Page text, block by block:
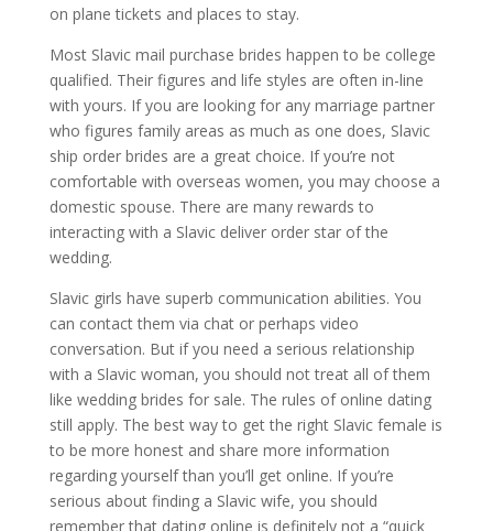
on plane tickets and places to stay.
Most Slavic mail purchase brides happen to be college
qualified. Their figures and life styles are often in-line
with yours. If you are looking for any marriage partner
who figures family areas as much as one does, Slavic
ship order brides are a great choice. If you’re not
comfortable with overseas women, you may choose a
domestic spouse. There are many rewards to
interacting with a Slavic deliver order star of the
wedding.
Slavic girls have superb communication abilities. You
can contact them via chat or perhaps video
conversation. But if you need a serious relationship
with a Slavic woman, you should not treat all of them
like wedding brides for sale. The rules of online dating
still apply. The best way to get the right Slavic female is
to be more honest and share more information
regarding yourself than you’ll get online. If you’re
serious about finding a Slavic wife, you should
remember that dating online is definitely not a “quick